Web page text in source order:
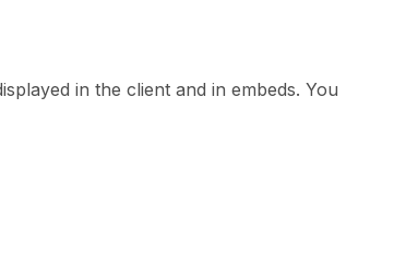
in the client and in embeds. You